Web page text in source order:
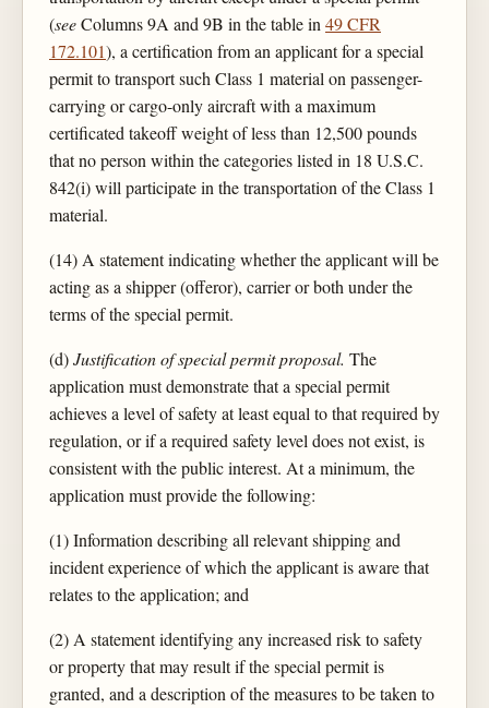
(seeColumns 9A and 9B in the table in49 CFR
172.101), a certification from an applicant for a special
permit to transport such Class 1 material on passenger-
carrying or cargo-only aircraft with a maximum
certificated takeoff weight of less than 12,500 pounds
that no person within the categories listed in 18 U.S.C.
842(i) will participate in the transportation of the Class 1
material.
(14) A statement indicating whether the applicant will be
acting as a shipper (offeror), carrier or both under the
terms of the special permit.
(d)Justification of special permit proposal. The
application must demonstrate that a special permit
achieves a level of safety at least equal to that required by
regulation, or if a required safety level does not exist, is
consistent with the public interest. At a minimum, the
application must provide the following:
(1) Information describing all relevant shipping and
incident experience of which the applicant is aware that
relates to the application; and
(2) A statement identifying any increased risk to safety
or property that may result if the special permit is
granted, and a description of the measures to be taken to